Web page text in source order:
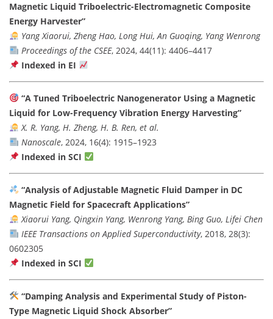
Magnetic Liquid Triboelectric-Electromagnetic Composite
Energy Harvester”
Yang Xiaorui, Zheng Hao, Long Hui, An Guoqing, Yang Wenrong
Proceedings of the CSEE, 2024, 44(11): 4406–4417
Indexed in EI
“A Tuned Triboelectric Nanogenerator Using a Magnetic
Liquid for Low-Frequency Vibration Energy Harvesting”
X. R. Yang, H. Zheng, H. B. Ren, et al.
Nanoscale, 2024, 16(4): 1915–1923
Indexed in SCI
“Analysis of Adjustable Magnetic Fluid Damper in DC
Magnetic Field for Spacecraft Applications”
Xiaorui Yang, Qingxin Yang, Wenrong Yang, Bing Guo, Lifei Chen
IEEE Transactions on Applied Superconductivity, 2018, 28(3):
0602305
Indexed in SCI
“Damping Analysis and Experimental Study of Piston-
Type Magnetic Liquid Shock Absorber”